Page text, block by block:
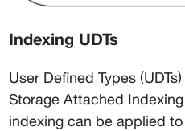
Indexing UDTs
User Defined Types
Storage Attached
indexing can be applied